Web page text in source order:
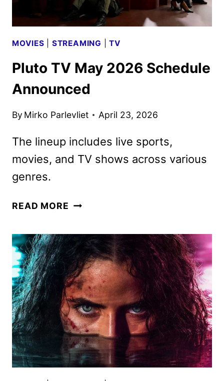
MOVIES STREAMING |TV
Pluto TV May 2026 Schedule
Announced
By Mirko Parlevliet April 23, 2026
The lineup includes live sports,
movies, and TV shows across various
genres.
READ MORE PLUTO
2026
SCHEDULE
ANNOUNCED